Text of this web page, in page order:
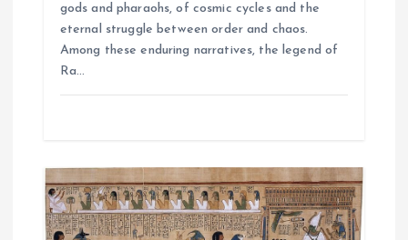
gods and pharaohs, of cosmic cycles and the
eternal struggle between order and chaos.
Among these enduring narratives, the legend of
Ra…